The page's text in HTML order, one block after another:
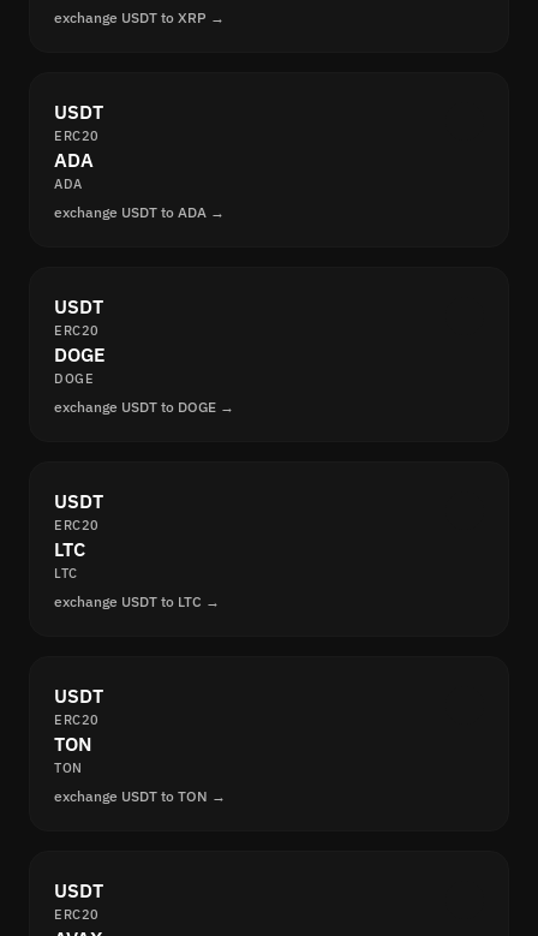
exchange USDT to XRP →
USDT
ERC20
ADA
ADA
exchange USDT to ADA →
USDT
ERC20
DOGE
DOGE
exchange USDT to DOGE →
USDT
ERC20
LTC
LTC
exchange USDT to LTC →
USDT
ERC20
TON
TON
exchange USDT to TON →
USDT
ERC20